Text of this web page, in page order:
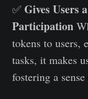
✅ Gives Users
Participation
tokens to users,
tasks, it makes
fostering a